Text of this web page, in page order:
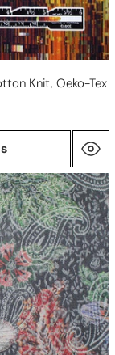
Knit, Oeko-Tex